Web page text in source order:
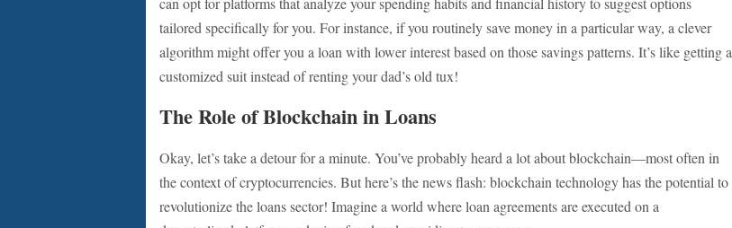
tailored specifically for you. For instance, if you routinely save money in a particular way, a clever
algorithm might offer you a loan with lower interest based on those savings patterns. It’s like getting a
customized suit instead of renting your dad’s old tux!
The Role of Blockchain in Loans
Okay, let’s take a detour for a minute. You’ve probably heard a lot about blockchain—most often in
the context of cryptocurrencies. But here’s the news flash: blockchain technology has the potential to
revolutionize the loans sector! Imagine a world where loan agreements are executed on a